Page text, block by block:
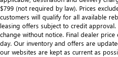
$799 (not required by law). Prices
customers will qualify for all available
leasing offers subject to credit
change without notice. Final dealer
day. Our inventory and offers are
our websites are kept as current as